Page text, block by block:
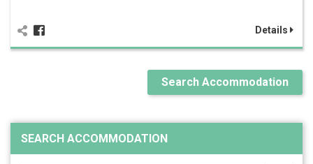
Details
Search Accommodation
SEARCH ACCOMMODATION